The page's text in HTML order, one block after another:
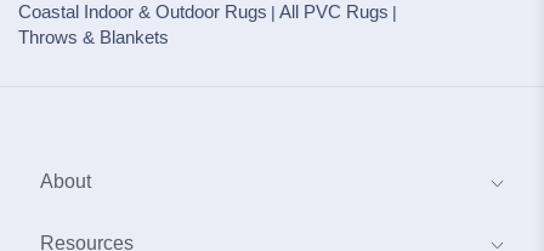
Coastal Indoor & Outdoor Rugs | All PVC Rugs |
Throws & Blankets
About
About Us
Resources